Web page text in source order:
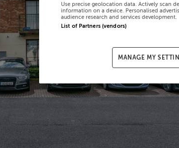
Use precise geolocation data. Actively scan
information on a device. Personalised
audience research and services development.
List of Partners (vendors)
MANAGE MY